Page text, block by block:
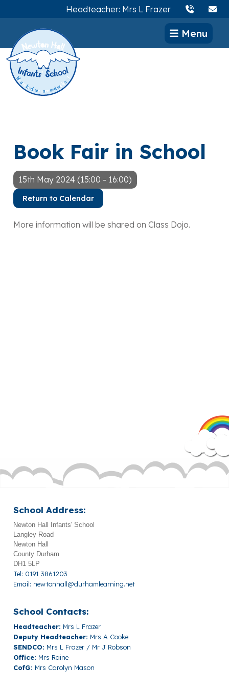
Headteacher: Mrs L Frazer
Menu
Book Fair in School
15th May 2024 (15:00 - 16:00)
Return to Calendar
More information will be shared on Class Dojo.
School Address:
Newton Hall Infants' School
Langley Road
Newton Hall
County Durham
DH1 5LP
Tel: 0191 3861203
Email: newtonhall@durhamlearning.net
School Contacts:
Headteacher: Mrs L Frazer
Deputy Headteacher: Mrs A Cooke
SENDCO: Mrs L Frazer / Mr J Robson
Office: Mrs Raine
CofG: Mrs Carolyn Mason